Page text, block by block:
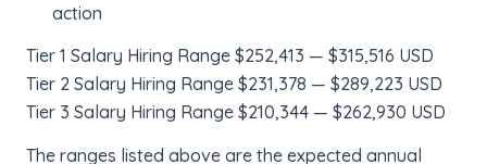
action
Tier 1 Salary Hiring Range $252,413 — $315,516 USD
Tier 2 Salary Hiring Range $231,378 — $289,223 USD
Tier 3 Salary Hiring Range $210,344 — $262,930 USD
The ranges listed above are the expected annual